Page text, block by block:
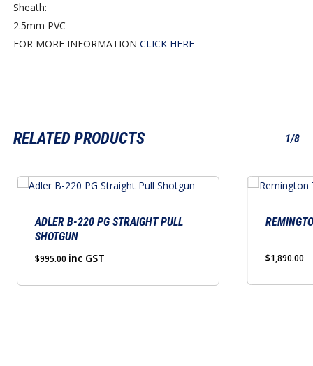
Sheath:
2.5mm PVC
FOR MORE INFORMATIONCLICK HERE
RELATED PRODUCTS 1/8
ADLER B-220 PG STRAIGHT PULL
SHOTGUN
$995.00 inc GST $1,890.00